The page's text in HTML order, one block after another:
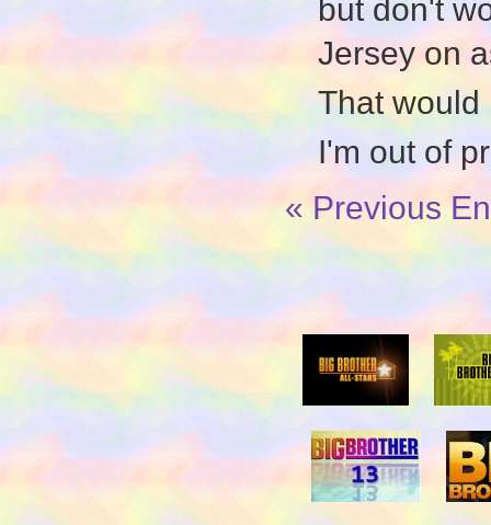
but don't
Jersey on
That would
I'm out of
« Previous